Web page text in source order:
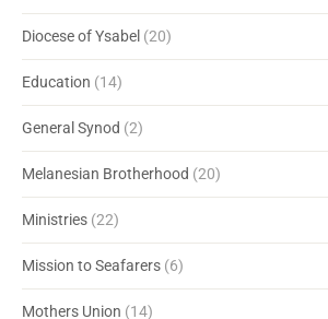
Diocese of Ysabel (20)
Education (14)
General Synod (2)
Melanesian Brotherhood (20)
Ministries (22)
Mission to Seafarers (6)
Mothers Union (14)